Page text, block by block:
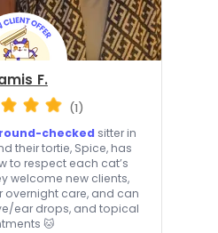
F.
(1)
checked sitter in
their tortie, Spice, has
to respect each cat’s
welcome new clients,
overnight care, and can
ear drops, and topical
🐱